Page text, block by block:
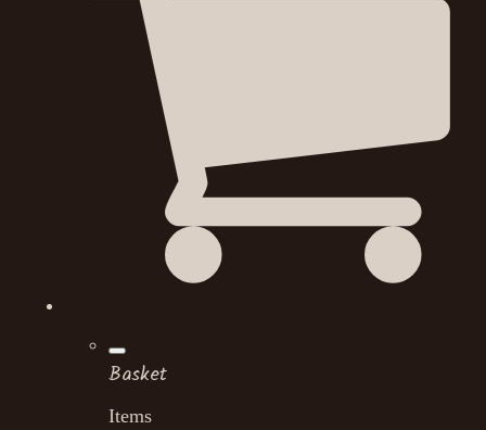
Basket
Items